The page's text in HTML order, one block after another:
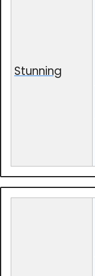
Stunning